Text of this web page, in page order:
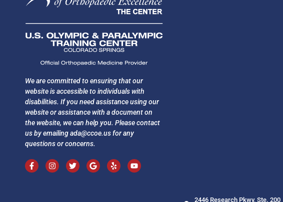
We are committed to ensuring that our
website is accessible to individuals with
disabilities. If you need assistance using our
website or assistance with a document on
the website, we can help you. Please contact
us by emailingada@ccoe.usfor any
questions or concerns.
2446 Research Pkwy, Ste. 200